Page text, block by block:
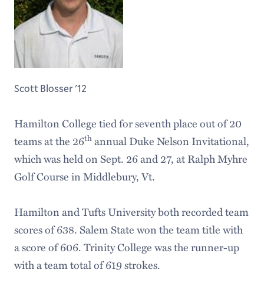
Scott Blosser '12
Hamilton College tied for seventh place out of 20
teams at the 26thannual Duke Nelson Invitational,
which was held on Sept. 26 and 27, at Ralph Myhre
Golf Course in Middlebury, Vt.
Hamilton and Tufts University both recorded team
scores of 638. Salem State won the team title with
a score of 606. Trinity College was the runner-up
with a team total of 619 strokes.